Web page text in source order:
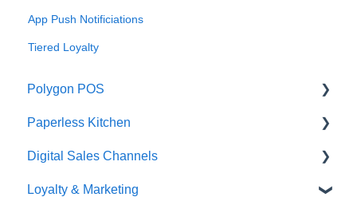
App Push Notificiations
Tiered Loyalty
Polygon POS
Quick Reference Guide
Overview
Navigation
Paperless Kitchen
Basic Use
Advanced Functions
Digital Sales Channels
Redcat Ordering Engine
Loyalty & Marketing